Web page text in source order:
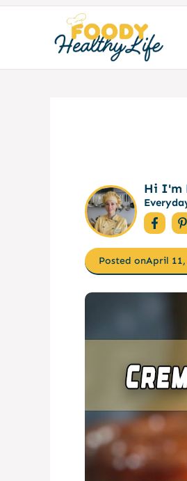
Hi I'm
Posted onApril 11,